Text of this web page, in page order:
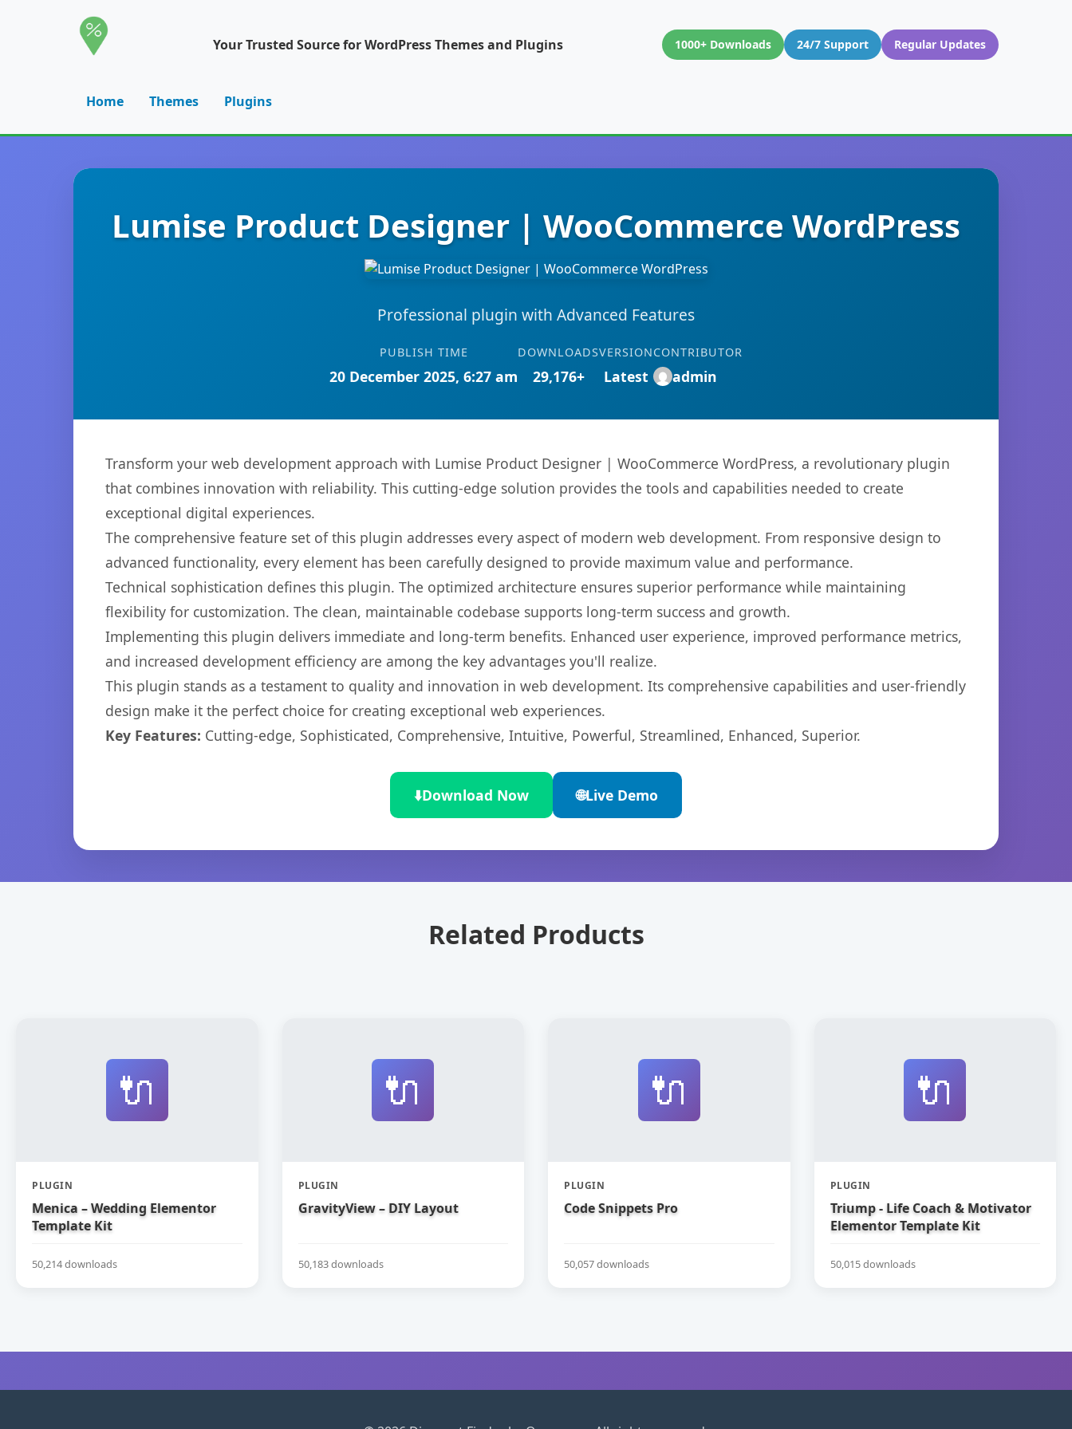
Your Trusted Source for WordPress Themes and Plugins 1000+ Downloads 24/7 Support Regular Updates
Home Themes Plugins
Lumise Product Designer | WooCommerce WordPress
Professional plugin with Advanced Features
PUBLISH TIME
20 December 2025, 6:27 am
DOWNLOADS
29,176+
VERSION
Latest
CONTRIBUTOR
admin
Transform your web development approach with Lumise Product Designer | WooCommerce WordPress, a revolutionary plugin
that combines innovation with reliability. This cutting-edge solution provides the tools and capabilities needed to create
exceptional digital experiences.
The comprehensive feature set of this plugin addresses every aspect of modern web development. From responsive design to
advanced functionality, every element has been carefully designed to provide maximum value and performance.
Technical sophistication defines this plugin. The optimized architecture ensures superior performance while maintaining
flexibility for customization. The clean, maintainable codebase supports long-term success and growth.
Implementing this plugin delivers immediate and long-term benefits. Enhanced user experience, improved performance metrics,
and increased development efficiency are among the key advantages you'll realize.
This plugin stands as a testament to quality and innovation in web development. Its comprehensive capabilities and user-friendly
design make it the perfect choice for creating exceptional web experiences.
Key Features: Cutting-edge, Sophisticated, Comprehensive, Intuitive, Powerful, Streamlined, Enhanced, Superior.
⬇️Download Now 🌐Live Demo
Related Products
🔌
PLUGIN
Menica – Wedding Elementor
Template Kit
50,214 downloads
🔌
PLUGIN
GravityView – DIY Layout
50,183 downloads
🔌
PLUGIN
Code Snippets Pro
50,057 downloads
🔌
PLUGIN
Triump - Life Coach & Motivator
Elementor Template Kit
50,015 downloads